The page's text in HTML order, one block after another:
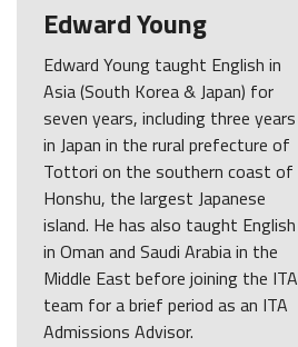
Edward Young
Edward Young taught English in
Asia (South Korea & Japan) for
seven years, including three years
in Japan in the rural prefecture of
Tottori on the southern coast of
Honshu, the largest Japanese
island. He has also taught English
in Oman and Saudi Arabia in the
Middle East before joining the ITA
team for a brief period as an ITA
Admissions Advisor.